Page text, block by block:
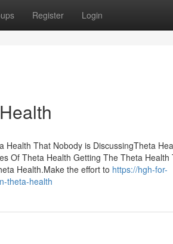
Register Login
That Nobody is DiscussingTheta
Of Theta Health Getting The Theta Health
Health.Make the effort to https://hgh-for-
theta-health